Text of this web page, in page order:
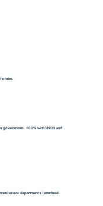
rates.
governments. 100% with USCIS and
department's letterhead.